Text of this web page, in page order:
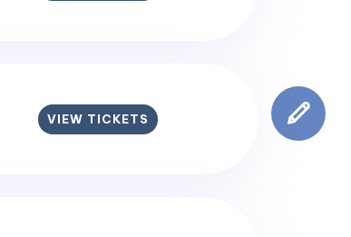
VIEW TICKETS